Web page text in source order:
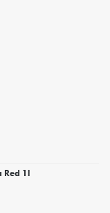
Red 1l